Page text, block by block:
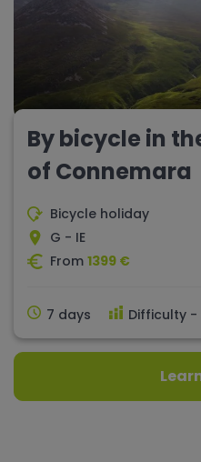
By bicycle in
of Connemara
Bicycle holiday
G - IE
From 1399 €
7 days Difficulty